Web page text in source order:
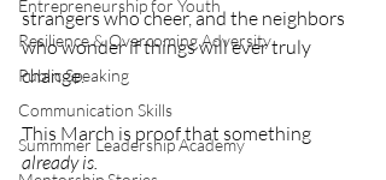
Entrepreneurship for Youth
Resilience & Overcoming Adversity
Public Speaking
Communication Skills
Summmer Leadership Academy
strangers who cheer, and the neighbors
who wonder if things will ever truly
change.
This March is proof that something
already is.